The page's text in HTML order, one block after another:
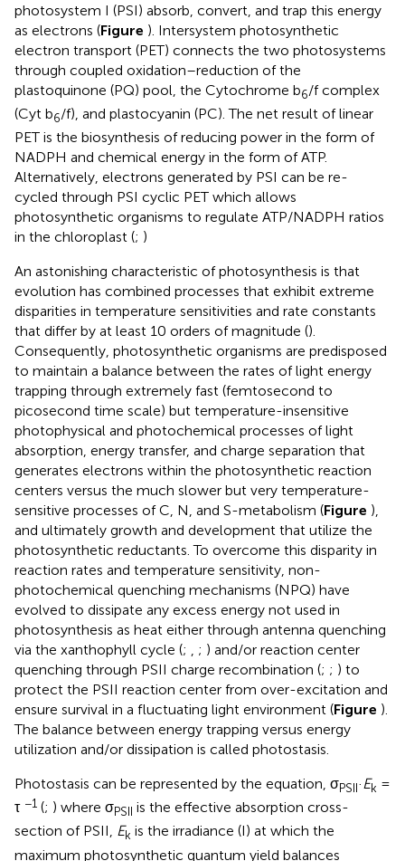
photosystem I (PSI) absorb, convert, and trap this energy
as electrons (Figure ). Intersystem photosynthetic
electron transport (PET) connects the two photosystems
through coupled oxidation–reduction of the
plastoquinone (PQ) pool, the Cytochrome b6/f complex
(Cyt b6/f), and plastocyanin (PC). The net result of linear
PET is the biosynthesis of reducing power in the form of
NADPH and chemical energy in the form of ATP.
Alternatively, electrons generated by PSI can be re-
cycled through PSI cyclic PET which allows
photosynthetic organisms to regulate ATP/NADPH ratios
in the chloroplast (; )
An astonishing characteristic of photosynthesis is that
evolution has combined processes that exhibit extreme
disparities in temperature sensitivities and rate constants
that differ by at least 10 orders of magnitude ().
Consequently, photosynthetic organisms are predisposed
to maintain a balance between the rates of light energy
trapping through extremely fast (femtosecond to
picosecond time scale) but temperature-insensitive
photophysical and photochemical processes of light
absorption, energy transfer, and charge separation that
generates electrons within the photosynthetic reaction
centers versus the much slower but very temperature-
sensitive processes of C, N, and S-metabolism (Figure ),
and ultimately growth and development that utilize the
photosynthetic reductants. To overcome this disparity in
reaction rates and temperature sensitivity, non-
photochemical quenching mechanisms (NPQ) have
evolved to dissipate any excess energy not used in
photosynthesis as heat either through antenna quenching
via the xanthophyll cycle (; , ; ) and/or reaction center
quenching through PSII charge recombination (; ; ) to
protect the PSII reaction center from over-excitation and
ensure survival in a fluctuating light environment (Figure ).
The balance between energy trapping versus energy
utilization and/or dissipation is called photostasis.
Photostasis can be represented by the equation, σPSII·Ek =
τ −1 (; ) where σPSII is the effective absorption cross-
section of PSII, Ek is the irradiance (I) at which the
maximum photosynthetic quantum yield balances